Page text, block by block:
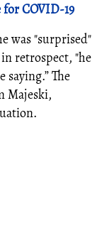
COVID-19
was "surprised"
retrospect, "he
saying.” The
Majeski,